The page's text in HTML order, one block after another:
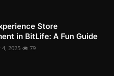
Store
in BitLife: A Fun Guide
4, 2025 79